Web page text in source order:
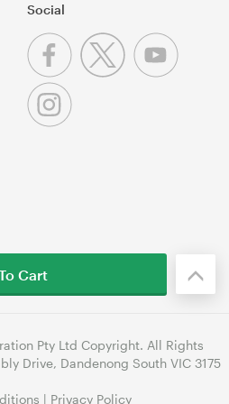
Social
Pty Ltd Copyright. All Rights
Drive, Dandenong South VIC 3175
| Privacy Policy
Cart